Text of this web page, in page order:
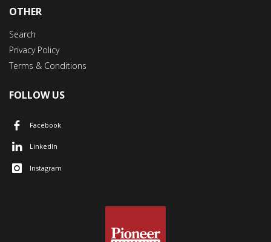
OTHER
Search
Privacy Policy
Terms & Conditions
FOLLOW US
Facebook
LinkedIn
Instagram